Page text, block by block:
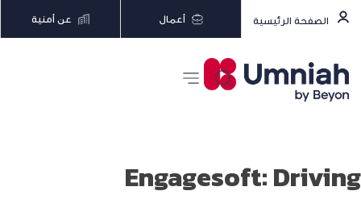
الصفحة الرئيسية أعمال عن أمنية
Engagesoft: Driving